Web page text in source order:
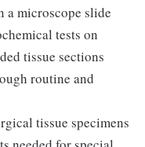
a microscope slide
tests on
tissue sections
routine and
tissue specimens